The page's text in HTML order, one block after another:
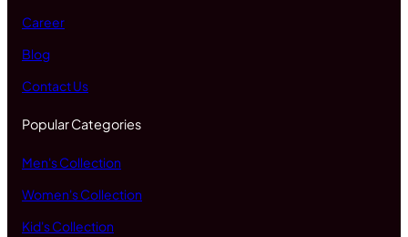
Career
Blog
Contact Us
Popular Categories
Men's Collection
Women's Collection
Kid's Collection